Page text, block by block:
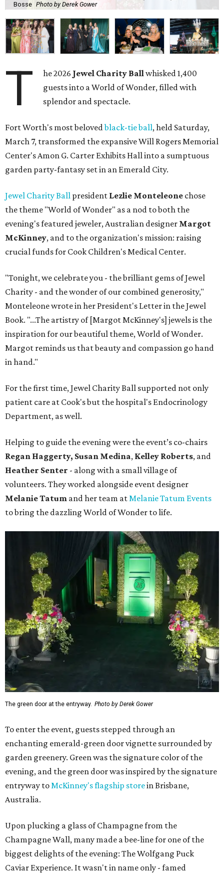
Bosse Photo by Derek Gower
T he 2026 Jewel Charity Ball whisked 1,400
guests into a World of Wonder, filled with
splendor and spectacle.
Fort Worth's most belovedblack-tie ball, held Saturday,
March 7, transformed the expansive Will Rogers Memorial
Center's Amon G. Carter Exhibits Hall into a sumptuous
garden party-fantasy set in an Emerald City.
Jewel Charity Ball president Lezlie Monteleone chose
the theme "World of Wonder" as a nod to both the
evening's featured jeweler, Australian designer Margot
McKinney, and to the organization's mission: raising
crucial funds for Cook Children's Medical Center.
"Tonight, we celebrate you - the brilliant gems of Jewel
Charity - and the wonder of our combined generosity,"
Monteleone wrote in her President's Letter in the Jewel
Book. "...The artistry of [Margot McKinney's] jewels is the
inspiration for our beautiful theme, World of Wonder.
Margot reminds us that beauty and compassion go hand
in hand."
For the first time, Jewel Charity Ball supported not only
patient care at Cook's but the hospital's Endocrinology
Department, as well.
Helping to guide the evening were the event’s co-chairs
Regan Haggerty, Susan Medina, Kelley Roberts, and
Heather Senter - along with a small village of
volunteers. They worked alongside event designer
Melanie Tatum and her team at Melanie Tatum Events
to bring the dazzling World of Wonder to life.
The green door at the entryway. Photo by Derek Gower
To enter the event, guests stepped through an
enchanting emerald-green door vignette surrounded by
garden greenery. Green was the signature color of the
evening, and the green door was inspired by the signature
entryway to McKinney's flagship storein Brisbane,
Australia.
Upon plucking a glass of Champagne from the
Champagne Wall, many made a bee-line for one of the
biggest delights of the evening: The Wolfgang Puck
Caviar Experience. It wasn't in name only - famed